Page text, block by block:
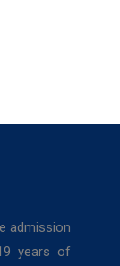
admission
years of